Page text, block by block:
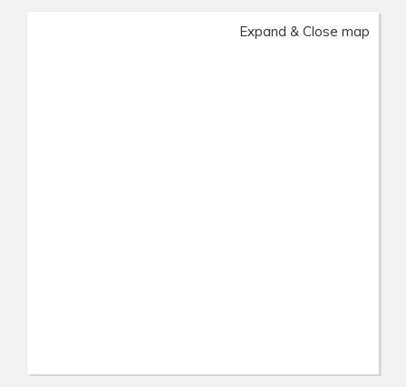
Expand & Close map